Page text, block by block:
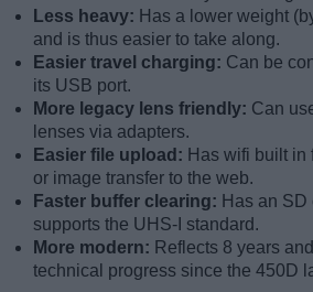
Less heavy: Has a lower weight
and is thus easier to take along.
Easier travel charging: Can be
its USB port.
More legacy lens friendly: Can
lenses via adapters.
Easier file upload: Has wifi built in
or image transfer to the web.
Faster buffer clearing: Has an SD
supports the UHS-I standard.
More modern: Reflects 8 years
technical progress since the 450D